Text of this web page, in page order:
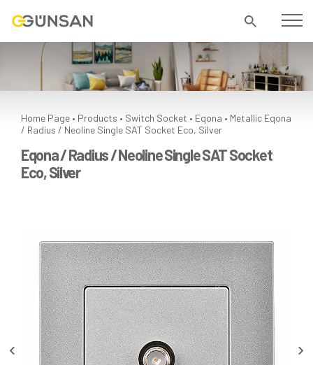
Home Page • Products • Switch Socket • Eqona • Metallic Eqona
/ Radius / Neoline Single SAT Socket Eco, Silver
Eqona / Radius / Neoline Single SAT Socket
Eco, Silver